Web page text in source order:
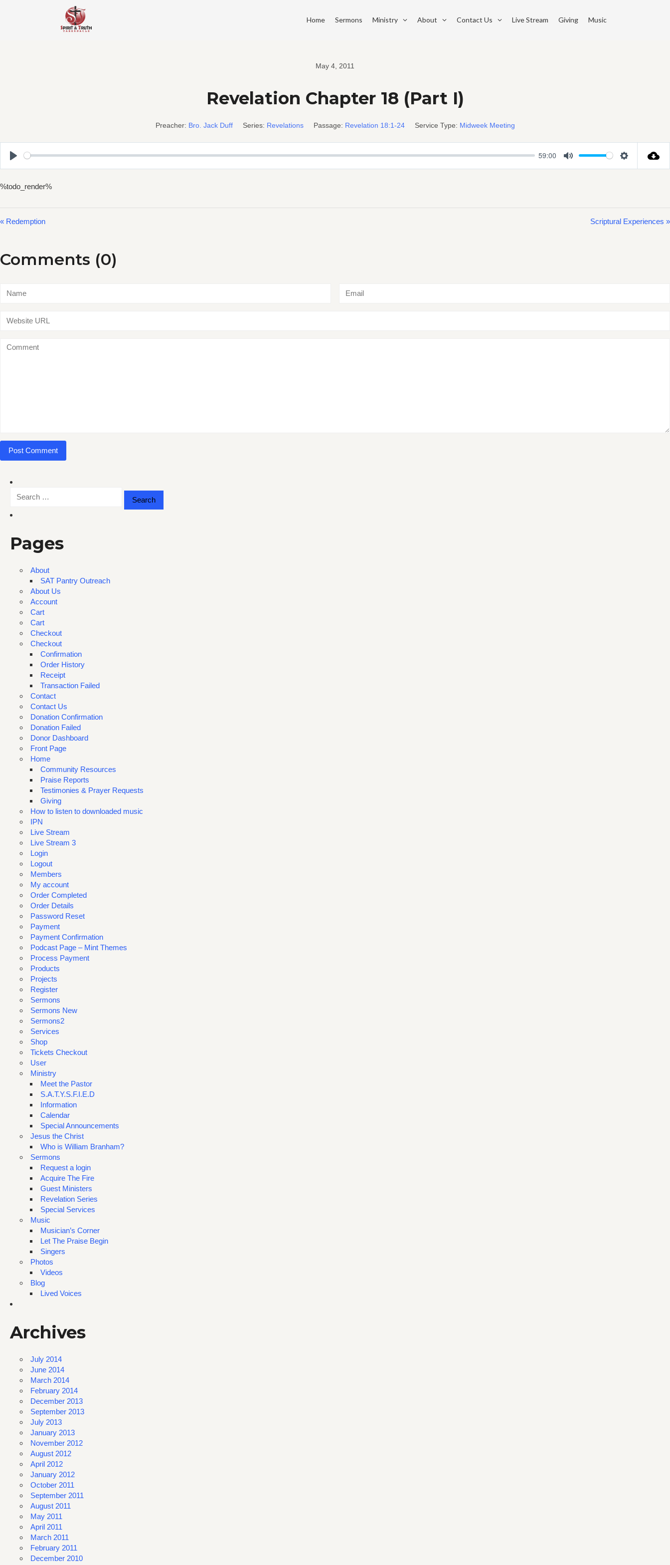
Home Sermons Ministry About Contact Us Live Stream Giving Music
May 4, 2011
Revelation Chapter 18 (Part I)
Preacher: Bro. Jack Duff Series: Revelations Passage: Revelation 18:1-24 Service Type: Midweek Meeting
Play
59:00
Mute Settings
%todo_render%
« Redemption Scriptural Experiences »
Comments (0)
for:
Pages
About
SAT Pantry Outreach
About Us
Account
Cart
Cart
Checkout
Checkout
Confirmation
Order History
Receipt
Transaction Failed
Contact
Contact Us
Donation Confirmation
Donation Failed
Donor Dashboard
Front Page
Home
Community Resources
Praise Reports
Testimonies & Prayer Requests
Giving
How to listen to downloaded music
IPN
Live Stream
Live Stream 3
Login
Logout
Members
My account
Order Completed
Order Details
Password Reset
Payment
Payment Confirmation
Podcast Page – Mint Themes
Process Payment
Products
Projects
Register
Sermons
Sermons New
Sermons2
Services
Shop
Tickets Checkout
User
Ministry
Meet the Pastor
S.A.T.Y.S.F.I.E.D
Information
Calendar
Special Announcements
Jesus the Christ
Who is William Branham?
Sermons
Request a login
Acquire The Fire
Guest Ministers
Revelation Series
Special Services
Music
Musician’s Corner
Let The Praise Begin
Singers
Photos
Videos
Blog
Lived Voices
Archives
July 2014
June 2014
March 2014
February 2014
December 2013
September 2013
July 2013
January 2013
November 2012
August 2012
April 2012
January 2012
October 2011
September 2011
August 2011
May 2011
April 2011
March 2011
February 2011
December 2010